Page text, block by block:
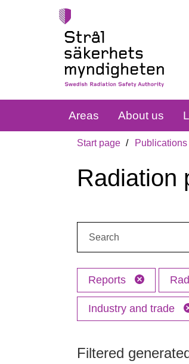
Areas About us
Start page Publications
Radiation
Reports
Industry and trade
Filtered